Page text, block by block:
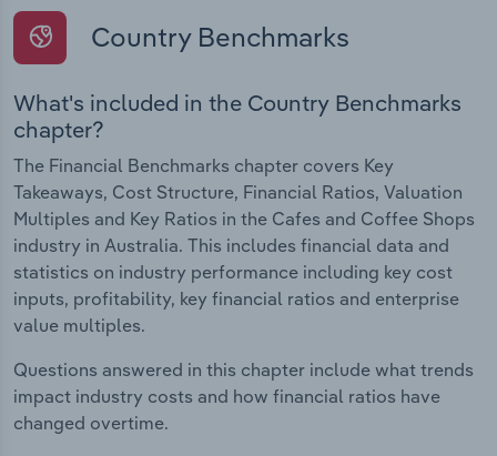
Country Benchmarks
What's included in the Country Benchmarks
chapter?
The Financial Benchmarks chapter covers Key
Takeaways, Cost Structure, Financial Ratios, Valuation
Multiples and Key Ratios in the Cafes and Coffee Shops
industry in Australia. This includes financial data and
statistics on industry performance including key cost
inputs, profitability, key financial ratios and enterprise
value multiples.
Questions answered in this chapter include what trends
impact industry costs and how financial ratios have
changed overtime.